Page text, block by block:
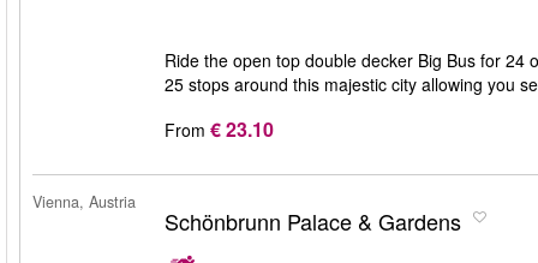
Ride the open top double decker Big Bus for 24
25 stops around this majestic city allowing you
From € 23.10
Vienna, Austria
Schönbrunn Palace & Gardens